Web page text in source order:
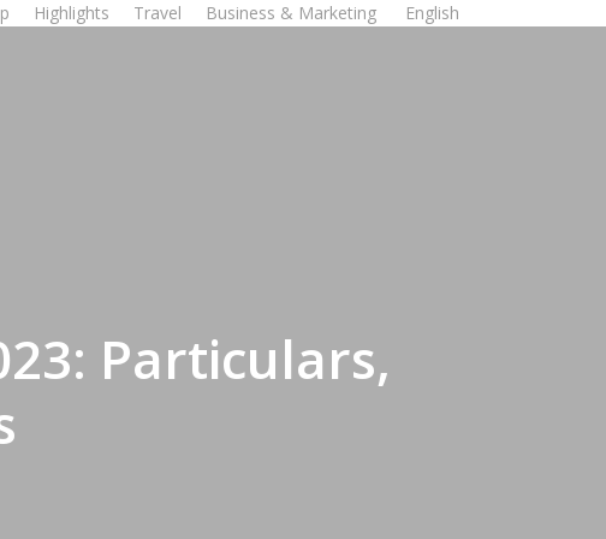
Highlights Travel Business & Marketing English
Particulars,